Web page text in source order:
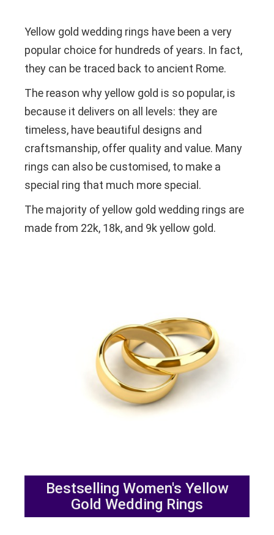
Yellow gold wedding rings have been a very
popular choice for hundreds of years. In fact,
they can be traced back to ancient Rome.
The reason why yellow gold is so popular, is
because it delivers on all levels: they are
timeless, have beautiful designs and
craftsmanship, offer quality and value. Many
rings can also be customised, to make a
special ring that much more special.
The majority of yellow gold wedding rings are
made from 22k, 18k, and 9k yellow gold.
Bestselling Women's Yellow
Gold Wedding Rings